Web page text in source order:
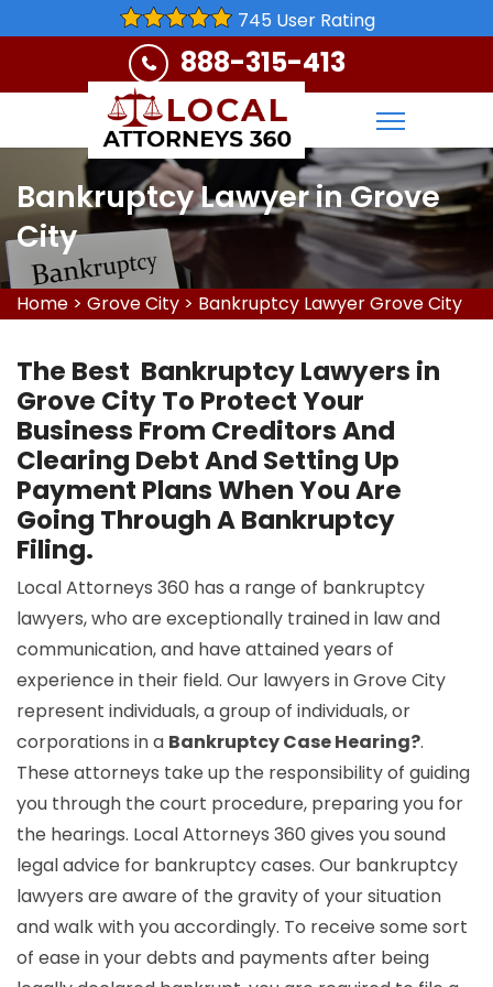
745 User Rating
888-315-413
Bankruptcy Lawyer in Grove
City
Home > Grove City > Bankruptcy Lawyer Grove City
The Best Bankruptcy Lawyers in
Grove City To Protect Your
Business From Creditors And
Clearing Debt And Setting Up
Payment Plans When You Are
Going Through A Bankruptcy
Filing.
Local Attorneys 360 has a range of bankruptcy
lawyers, who are exceptionally trained in law and
communication, and have attained years of
experience in their field. Our lawyers in Grove City
represent individuals, a group of individuals, or
corporations in a Bankruptcy Case Hearing?.
These attorneys take up the responsibility of guiding
you through the court procedure, preparing you for
the hearings. Local Attorneys 360 gives you sound
legal advice for bankruptcy cases. Our bankruptcy
lawyers are aware of the gravity of your situation
and walk with you accordingly. To receive some sort
of ease in your debts and payments after being